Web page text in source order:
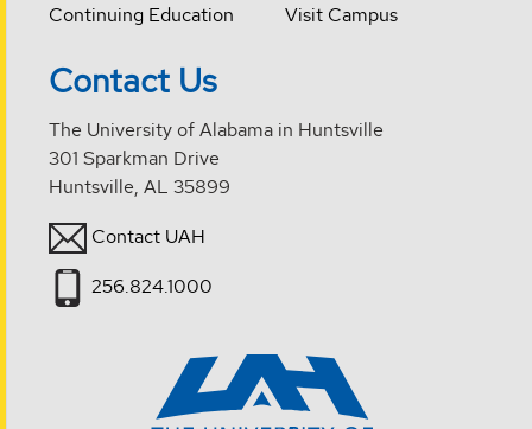
Continuing Education
Visit Campus
Contact Us
The University of Alabama in Huntsville
301 Sparkman Drive
Huntsville, AL 35899
Contact UAH
256.824.1000